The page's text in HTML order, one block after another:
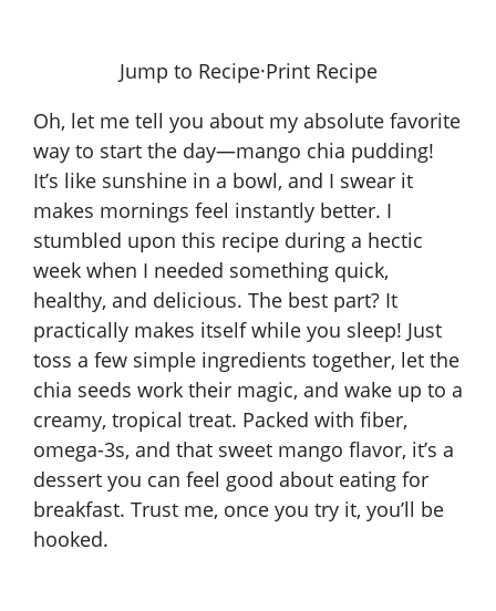
Jump to Recipe·Print Recipe
Oh, let me tell you about my absolute favorite
way to start the day—mango chia pudding!
It’s like sunshine in a bowl, and I swear it
makes mornings feel instantly better. I
stumbled upon this recipe during a hectic
week when I needed something quick,
healthy, and delicious. The best part? It
practically makes itself while you sleep! Just
toss a few simple ingredients together, let the
chia seeds work their magic, and wake up to a
creamy, tropical treat. Packed with fiber,
omega-3s, and that sweet mango flavor, it’s a
dessert you can feel good about eating for
breakfast. Trust me, once you try it, you’ll be
hooked.